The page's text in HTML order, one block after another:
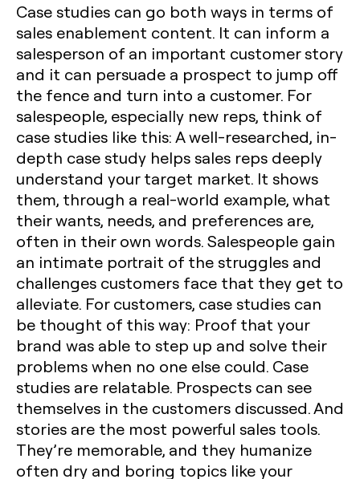
Case studies can go both ways in terms of
sales enablement content. It can inform a
salesperson of an important customer story
and it can persuade a prospect to jump off
the fence and turn into a customer. For
salespeople, especially new reps, think of
case studies like this: A well-researched, in-
depth case study helps sales reps deeply
understand your target market. It shows
them, through a real-world example, what
their wants, needs, and preferences are,
often in their own words. Salespeople gain
an intimate portrait of the struggles and
challenges customers face that they get to
alleviate. For customers, case studies can
be thought of this way: Proof that your
brand was able to step up and solve their
problems when no one else could. Case
studies are relatable. Prospects can see
themselves in the customers discussed. And
stories are the most powerful sales tools.
They’re memorable, and they humanize
often dry and boring topics like your